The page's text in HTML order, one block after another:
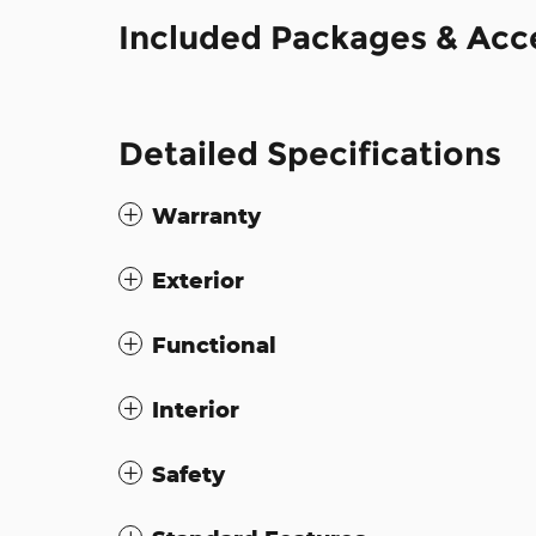
Included Packages &
Detailed Specifications
Warranty
Exterior
Functional
Interior
Safety